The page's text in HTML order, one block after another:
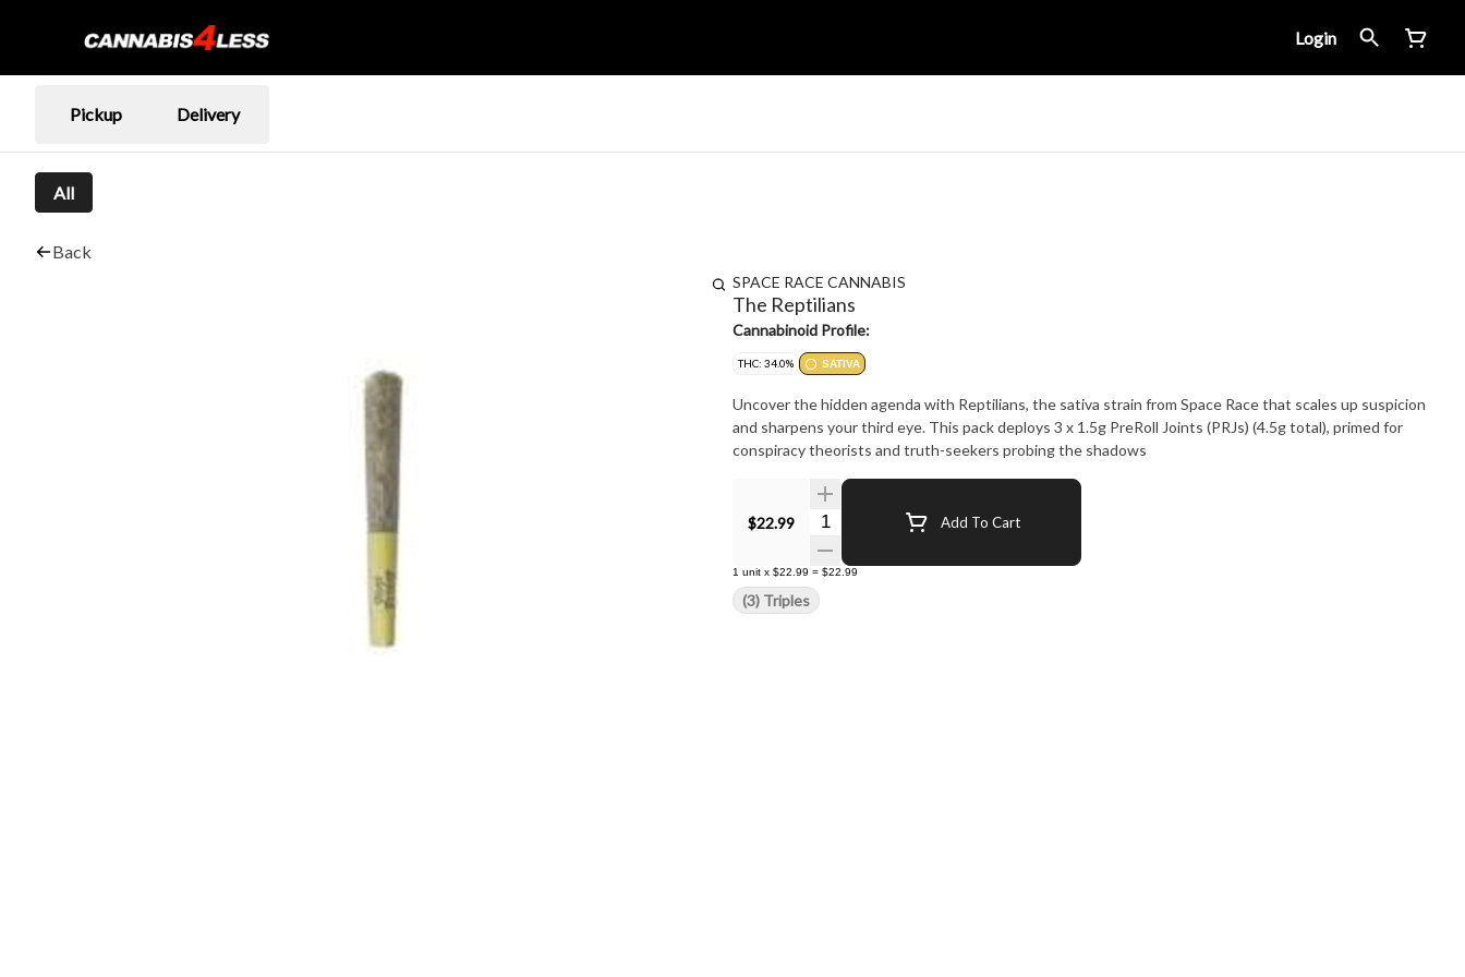
Login
Pickup Delivery
All
Back
SPACE RACE CANNABIS
The Reptilians
Cannabinoid Profile:
THC: 34.0% SATIVA
Uncover the hidden agenda with Reptilians, the sativa strain from Space Race that scales up suspicion
and sharpens your third eye. This pack deploys 3 x 1.5g PreRoll Joints (PRJs) (4.5g total), primed for
conspiracy theorists and truth-seekers probing the shadows
$22.99 Quantity Selector Add To Cart
1 unit x $22.99 = $22.99
(3) Triples